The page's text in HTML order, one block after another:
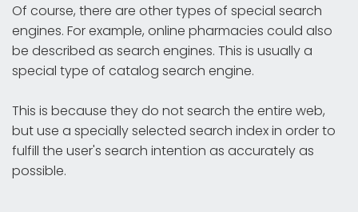
Of course, there are other types of special search
engines. For example, online pharmacies could also
be described as search engines. This is usually a
special type of catalog search engine.
This is because they do not search the entire web,
but use a specially selected search index in order to
fulfill the user's search intention as accurately as
possible.